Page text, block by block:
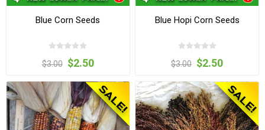
Blue Corn Seeds
$3.00 $2.50
Blue Hopi Corn Seeds
$3.00 $2.50